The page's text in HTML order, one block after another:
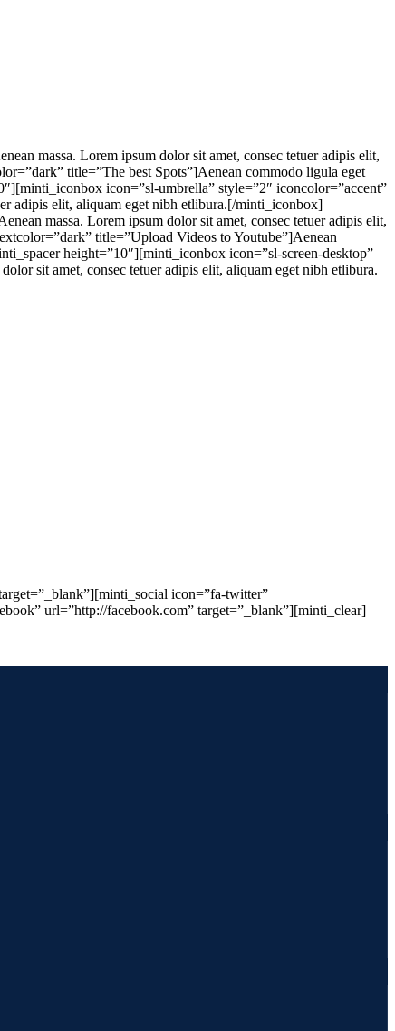
massa. Lorem ipsum dolor sit amet, consec tetuer adipis elit,
title=”The best Spots”]Aenean commodo ligula eget
icon=”sl-umbrella” style=”2″ iconcolor=”accent”
adipis elit, aliquam eget nibh etlibura.[/minti_iconbox]
massa. Lorem ipsum dolor sit amet, consec tetuer adipis elit,
title=”Upload Videos to Youtube”]Aenean
height=”10″][minti_iconbox icon=”sl-screen-desktop”
sit amet, consec tetuer adipis elit, aliquam eget nibh etlibura.
icon=”fa-twitter”
url=”http://facebook.com” target=”_blank”][minti_clear]